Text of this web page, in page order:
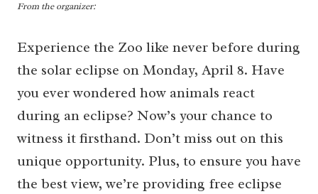
From the organizer:
Experience the Zoo like never before during
the solar eclipse on Monday, April 8. Have
you ever wondered how animals react
during an eclipse? Now’s your chance to
witness it firsthand. Don’t miss out on this
unique opportunity. Plus, to ensure you have
the best view, we’re providing free eclipse